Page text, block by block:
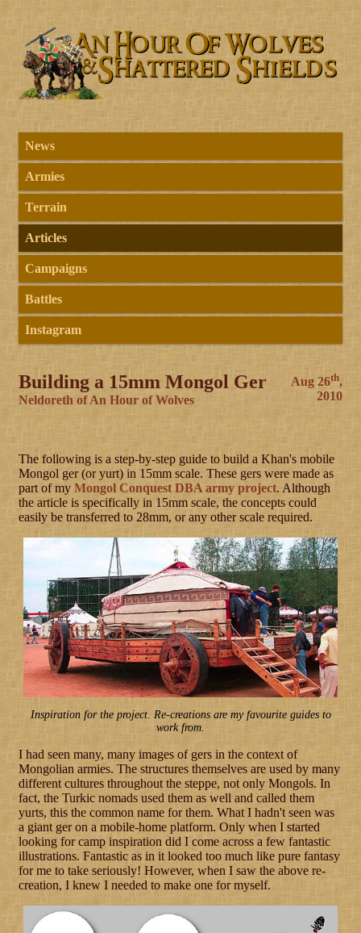
News
Armies
Terrain
Articles
Campaigns
Battles
Instagram
Building a 15mm Mongol Ger
Neldoreth of An Hour of Wolves
Aug 26th,
2010
The following is a step-by-step guide to build a Khan's mobile
Mongol ger (or yurt) in 15mm scale. These gers were made as
part of my Mongol Conquest DBA army project. Although
the article is specifically in 15mm scale, the concepts could
easily be transferred to 28mm, or any other scale required.
Inspiration for the project. Re-creations are my favourite guides to
work from.
I had seen many, many images of gers in the context of
Mongolian armies. The structures themselves are used by many
different cultures throughout the steppe, not only Mongols. In
fact, the Turkic nomads used them as well and called them
yurts, this the common name for them. What I hadn't seen was
a giant ger on a mobile-home platform. Only when I started
looking for camp inspiration did I come across a few fantastic
illustrations. Fantastic as in it looked too much like pure fantasy
for me to take seriously! However, when I saw the above re-
creation, I knew I needed to make one for myself.